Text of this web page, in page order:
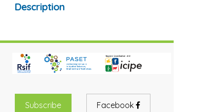
Description
Subscribe Facebook